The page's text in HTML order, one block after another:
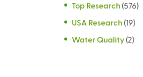
Top Research (576)
USA Research (19)
Water Quality (2)